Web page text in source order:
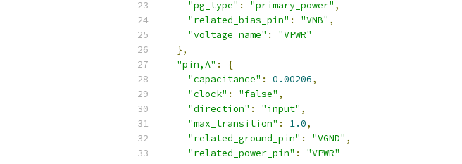
"pg_type" : "primary_power" ,
"related_bias_pin" : "VNB" ,
"voltage_name" :
"VPWR"
},
"pin,A" :
{
"capacitance" : 0.00206,
"clock" : "false" ,
"direction" : "input" ,
"max_transition" : 1.0,
"related_ground_pin" : "VGND" ,
"related_power_pin" :
"VPWR"